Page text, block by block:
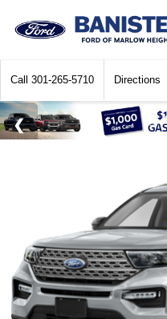
Call 301-265-5710 Directions